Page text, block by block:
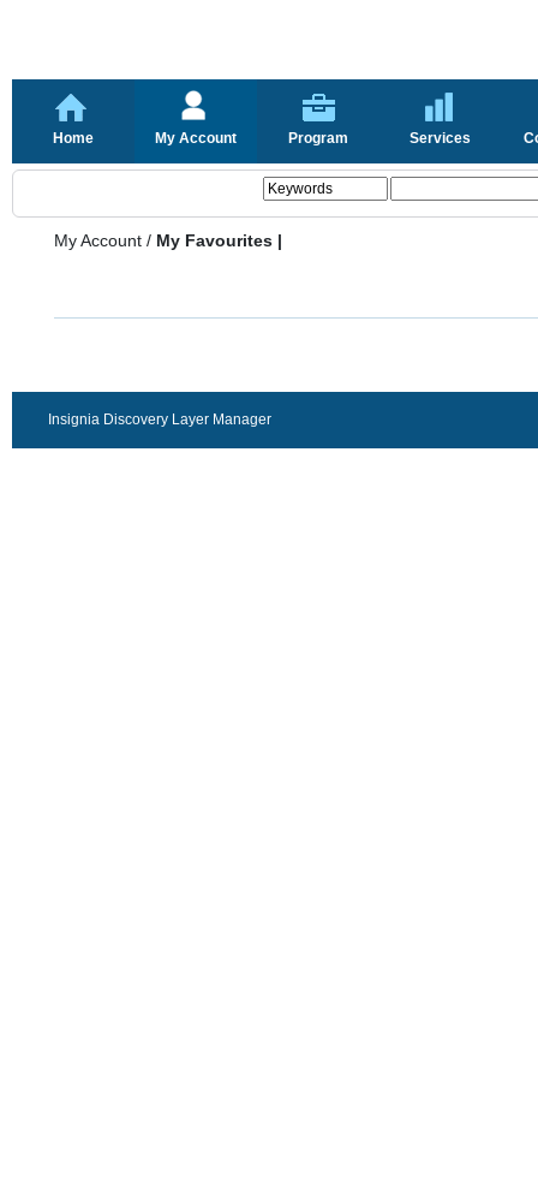
Home My Account Program Services
My Account / My Favourites |
Insignia Discovery Layer Manager